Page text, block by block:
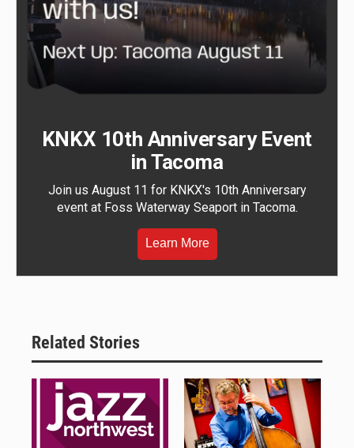
KNKX 10th Anniversary Event
in Tacoma
Join us August 11 for KNKX's 10th Anniversary
event at Foss Waterway Seaport in Tacoma.
Learn More
Related Stories